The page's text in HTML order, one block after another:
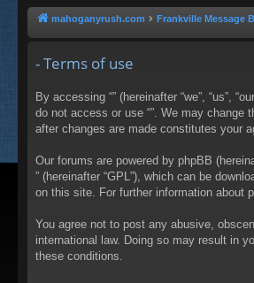
ck
ks
mahoganyrush.com Frankville Message
- Terms of use
By accessing “” (hereinafter “we”, “us”,
do not access or use “”. We may
after changes are made constitutes your
Our forums are powered by phpBB
” (hereinafter “GPL”), which can be
on this site. For further information about
You agree not to post any abusive,
international law. Doing so may result in
these conditions.